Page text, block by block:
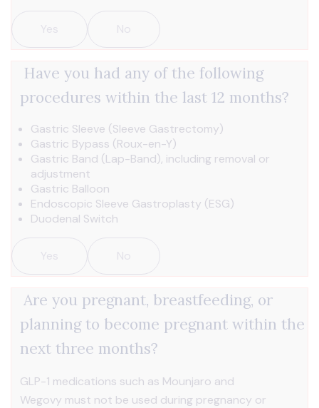
Yes No
Have you had any of the following
procedures within the last 12 months?
Gastric Sleeve (Sleeve Gastrectomy)
Gastric Bypass (Roux-en-Y)
Gastric Band (Lap-Band), including removal or
adjustment
Gastric Balloon
Endoscopic Sleeve Gastroplasty (ESG)
Duodenal Switch
Yes No
Are you pregnant, breastfeeding, or
planning to become pregnant within the
next three months?
GLP-1 medications such as Mounjaro and
Wegovy must not be used during pregnancy or